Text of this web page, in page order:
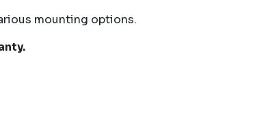
mounting options.